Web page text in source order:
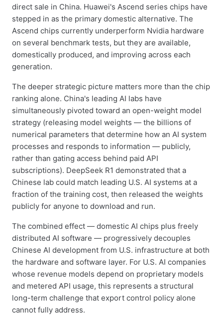
direct sale in China. Huawei's Ascend series chips have
stepped in as the primary domestic alternative. The
Ascend chips currently underperform Nvidia hardware
on several benchmark tests, but they are available,
domestically produced, and improving across each
generation.
The deeper strategic picture matters more than the chip
ranking alone. China's leading AI labs have
simultaneously pivoted toward an open-weight model
strategy (releasing model weights — the billions of
numerical parameters that determine how an AI system
processes and responds to information — publicly,
rather than gating access behind paid API
subscriptions). DeepSeek R1 demonstrated that a
Chinese lab could match leading U.S. AI systems at a
fraction of the training cost, then released the weights
publicly for anyone to download and run.
The combined effect — domestic AI chips plus freely
distributed AI software — progressively decouples
Chinese AI development from U.S. infrastructure at both
the hardware and software layer. For U.S. AI companies
whose revenue models depend on proprietary models
and metered API usage, this represents a structural
long-term challenge that export control policy alone
cannot fully address.